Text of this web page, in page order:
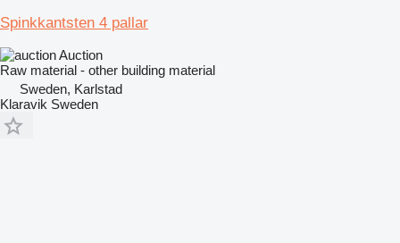
Spinkkantsten 4 pallar
Auction
Raw material - other building material
Sweden, Karlstad
Klaravik Sweden